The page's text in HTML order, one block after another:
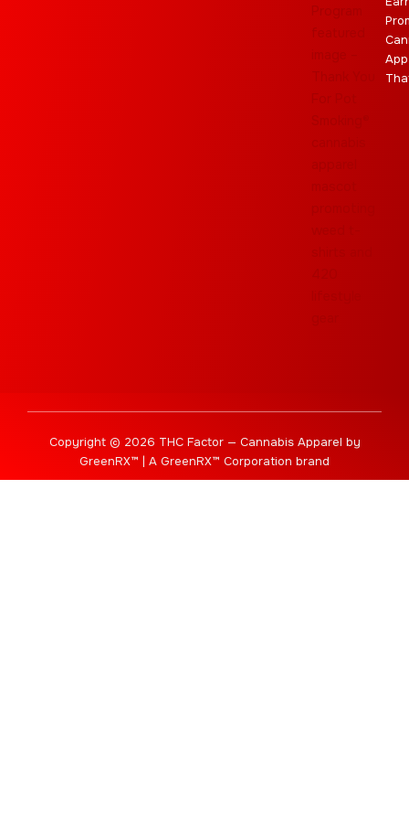
Copyright © 2026 THC Factor — Cannabis Apparel by
GreenRX™ | A GreenRX™ Corporation brand